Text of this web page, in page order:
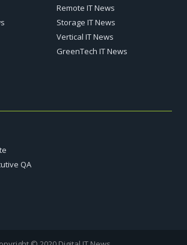
Remote IT News
Storage IT News
Vertical IT News
GreenTech IT News
QA